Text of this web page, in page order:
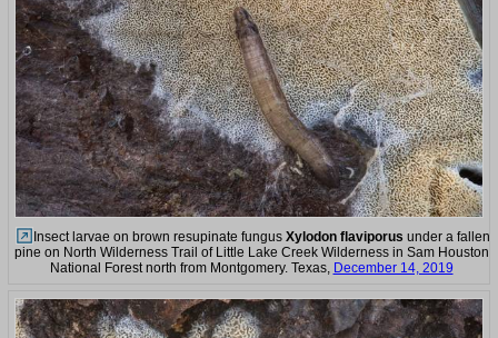
Insect larvae on brown resupinate fungus Xylodon flaviporus under a fallen
pine on North Wilderness Trail of Little Lake Creek Wilderness in Sam Houston
National Forest north from Montgomery. Texas, December 14, 2019